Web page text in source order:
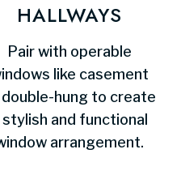
HALLWAYS
Pair with operable
like casement
hung to create
stylish and functional
arrangement.